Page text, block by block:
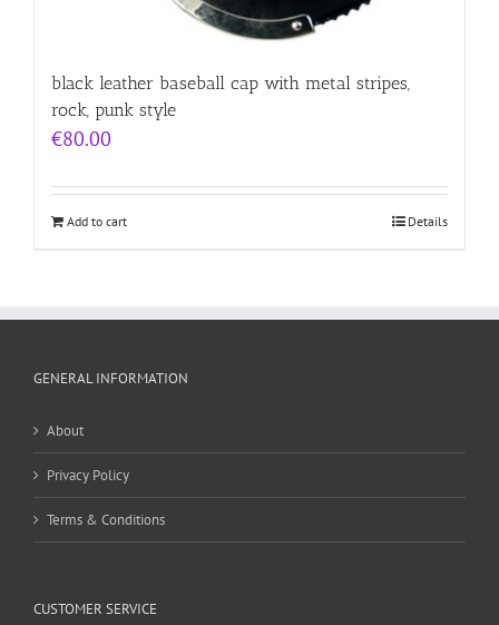
black leather baseball cap with metal stripes,
rock, punk style
€80.00
Add to cart Details
GENERAL INFORMATION
About
Privacy Policy
Terms & Conditions
CUSTOMER SERVICE